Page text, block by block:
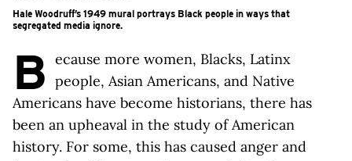
Hale Woodruff’s 1949 mural portrays Black people in ways that
segregated media ignore.
B ecause more women, Blacks, Latinx
people, Asian Americans, and Native
Americans have become historians, there has
been an upheaval in the study of American
history. For some, this has caused anger and